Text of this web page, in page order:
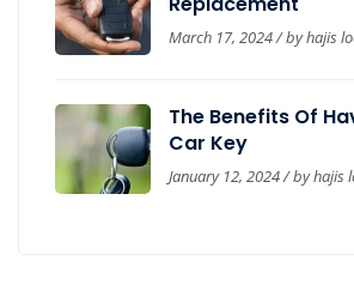
March 17, 2024 / byhajis
The Benefits Of
Car Key
January 12, 2024 / byhajis